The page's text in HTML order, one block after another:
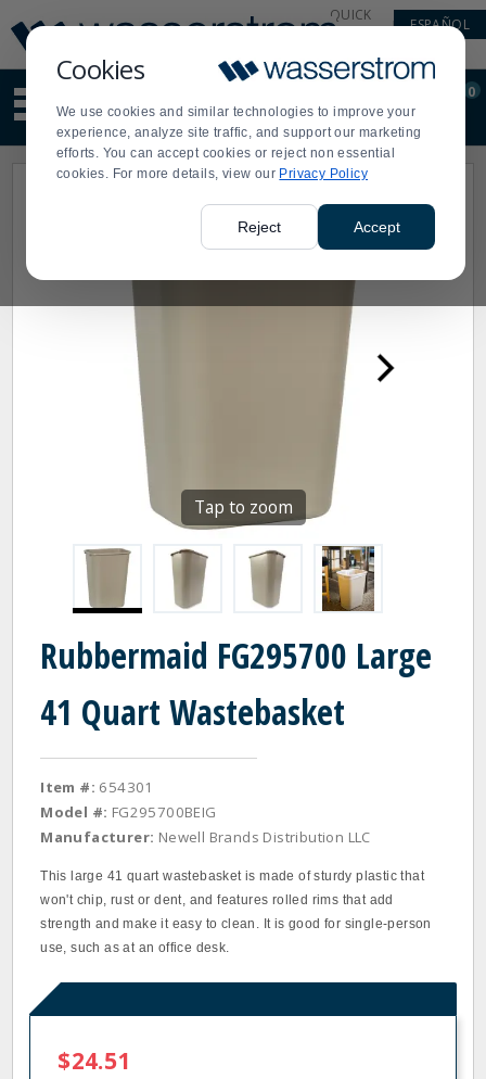
Cookies
We use cookies and similar technologies to improve your
experience, analyze site traffic, and support our marketing
efforts. You can accept cookies or reject non essential
cookies. For more details, view our Privacy Policy
Reject Accept
Update
Message
Order
Display
Updated
QUICK
ESPAÑOL
site
content
and
search
Order
0
Tap to zoom
Rubbermaid FG295700 Large
41 Quart Wastebasket
Item #: 654301
Model #: FG295700BEIG
Manufacturer: Newell Brands Distribution LLC
This large 41 quart wastebasket is made of sturdy plastic that
won't chip, rust or dent, and features rolled rims that add
strength and make it easy to clean. It is good for single‐person
use, such as at an office desk.
$24.51